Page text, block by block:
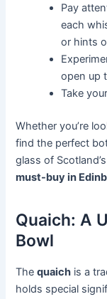
Pay
each
or hints
open up
Take
Whether you’re
find the perfect
glass of
must-buy in
Quaich: A
Bowl
Thequaich is a
holds special